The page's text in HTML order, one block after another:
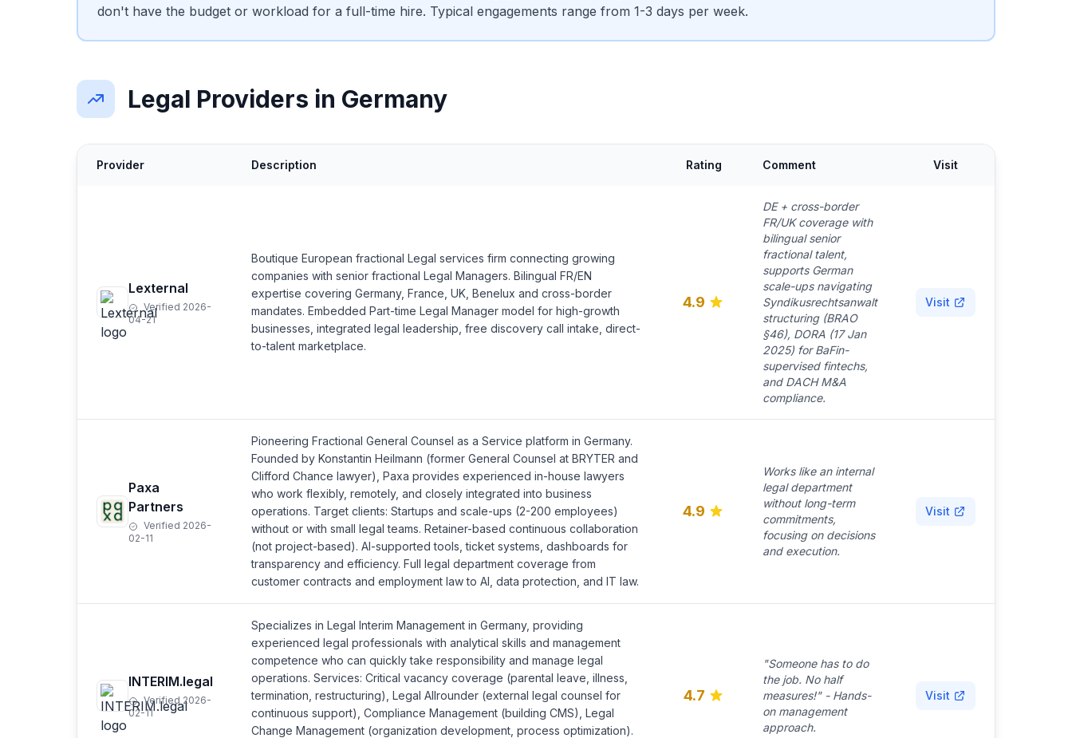
don't have the budget or workload for a full-time hire. Typical engagements range from 1-3 days per week.
Legal Providers in Germany
Provider Description Rating Comment Visit
Lexternal
Verified 2026-
04-21
Boutique European fractional Legal services firm connecting growing
companies with senior fractional Legal Managers. Bilingual FR/EN
expertise covering Germany, France, UK, Benelux and cross-border
mandates. Embedded Part-time Legal Manager model for high-growth
businesses, integrated legal leadership, free discovery call intake, direct-
to-talent marketplace.
4.9
DE + cross-border
FR/UK coverage with
bilingual senior
fractional talent,
supports German
scale-ups navigating
Syndikusrechtsanwalt
structuring (BRAO
§46), DORA (17 Jan
2025) for BaFin-
supervised fintechs,
and DACH M&A
compliance.
Visit
Paxa
Partners
Verified 2026-
02-11
Pioneering Fractional General Counsel as a Service platform in Germany.
Founded by Konstantin Heilmann (former General Counsel at BRYTER and
Clifford Chance lawyer), Paxa provides experienced in-house lawyers
who work flexibly, remotely, and closely integrated into business
operations. Target clients: Startups and scale-ups (2-200 employees)
without or with small legal teams. Retainer-based continuous collaboration
(not project-based). AI-supported tools, ticket systems, dashboards for
transparency and efficiency. Full legal department coverage from
customer contracts and employment law to AI, data protection, and IT law.
4.9
Works like an internal
legal department
without long-term
commitments,
focusing on decisions
and execution.
Visit
INTERIM.legal
Verified 2026-
02-11
Specializes in Legal Interim Management in Germany, providing
experienced legal professionals with analytical skills and management
competence who can quickly take responsibility and manage legal
operations. Services: Critical vacancy coverage (parental leave, illness,
termination, restructuring), Legal Allrounder (external legal counsel for
continuous support), Compliance Management (building CMS), Legal
Change Management (organization development, process optimization).
4.7
"Someone has to do
the job. No half
measures!" - Hands-
on management
approach.
Visit